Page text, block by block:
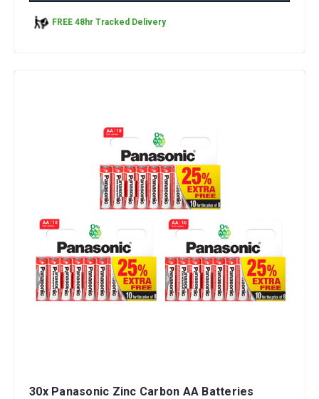
FREE 48hr Tracked Delivery
30x Panasonic Zinc Carbon AA Batteries